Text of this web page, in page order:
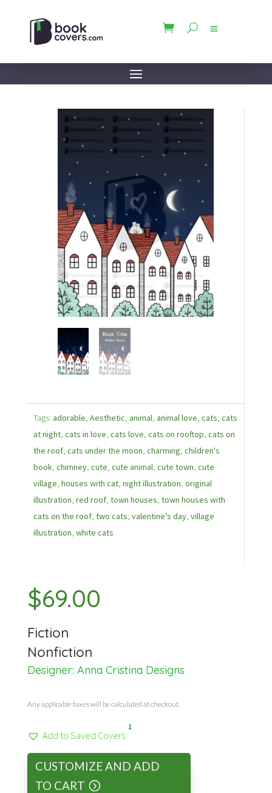
Tags: adorable, Aesthetic, animal, animal love, cats, cats
at night, cats in love, cats love, cats on rooftop, cats on
the roof, cats under the moon, charming, children's
book, chimney, cute, cute animal, cute town, cute
village, houses with cat, night illustration, original
illustration, red roof, town houses, town houses with
cats on the roof, two cats, valentine's day, village
illustration, white cats
$69.00
Fiction
Nonfiction
Designer: Anna Cristina Designs
Any applicable taxes will be calculated at checkout.
Add to Saved Covers
1
CUSTOMIZE AND ADD
TO CART